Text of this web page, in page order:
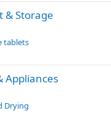
& Storage
tablets
Appliances
Drying